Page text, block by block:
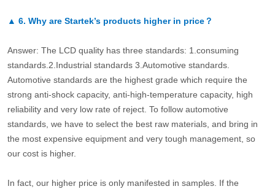
▲ 6. Why are Startek’s products higher in price？
Answer: The LCD quality has three standards: 1.consuming
standards.2.Industrial standards 3.Automotive standards.
Automotive standards are the highest grade which require the
strong anti-shock capacity, anti-high-temperature capacity, high
reliability and very low rate of reject. To follow automotive
standards, we have to select the best raw materials, and bring in
the most expensive equipment and very tough management, so
our cost is higher.
In fact, our higher price is only manifested in samples. If the